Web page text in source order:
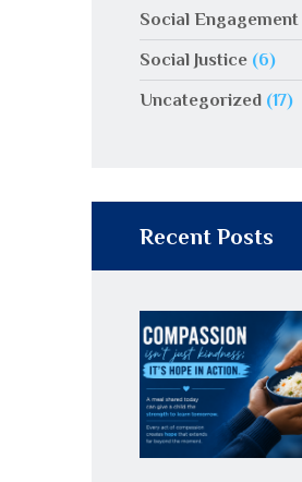
Social Engagement
Social Justice (6)
Uncategorized (17)
Recent Posts